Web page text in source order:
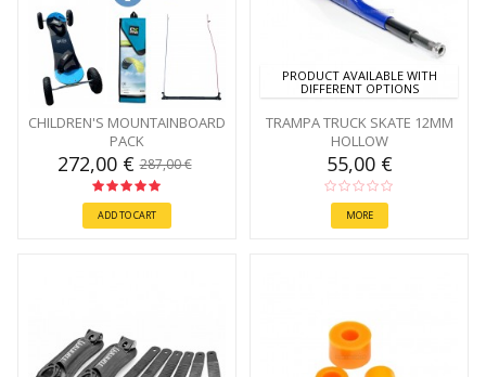
CHILDREN'S MOUNTAINBOARD
PACK
272,00 €287,00 €
ADD TO CART
PRODUCT AVAILABLE WITH
DIFFERENT OPTIONS
TRAMPA TRUCK SKATE 12MM
HOLLOW
55,00 €
MORE